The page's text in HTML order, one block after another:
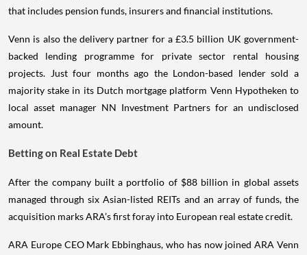
that includes pension funds, insurers and financial institutions.
Venn is also the delivery partner for a £3.5 billion UK government-
backed lending programme for private sector rental housing
projects. Just four months ago the London-based lender sold a
majority stake in its Dutch mortgage platform Venn Hypotheken to
local asset manager NN Investment Partners for an undisclosed
amount.
Betting on Real Estate Debt
After the company built a portfolio of $88 billion in global assets
managed through six Asian-listed REITs and an array of funds, the
acquisition marks ARA’s first foray into European real estate credit.
ARA Europe CEO Mark Ebbinghaus, who has now joined ARA Venn